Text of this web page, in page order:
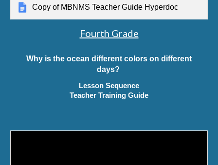
Copy of MBNMS Teacher Guide Hyperdoc
Fourth Grade
Why is the ocean different colors on different
days?
Lesson Sequence
Teacher Training Guide